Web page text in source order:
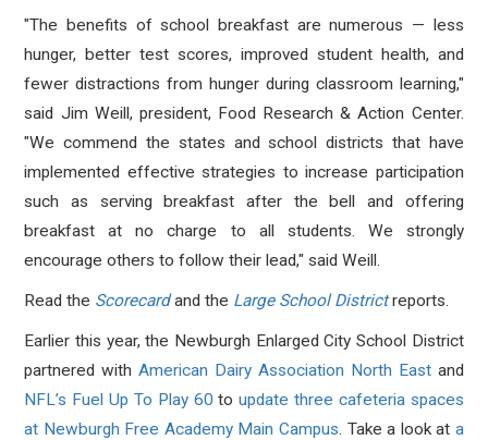
"The benefits of school breakfast are numerous — less
hunger, better test scores, improved student health, and
fewer distractions from hunger during classroom learning,"
said Jim Weill, president, Food Research & Action Center.
"We commend the states and school districts that have
implemented effective strategies to increase participation
such as serving breakfast after the bell and offering
breakfast at no charge to all students. We strongly
encourage others to follow their lead," said Weill.
Read the Scorecardand the Large School Districtreports.
Earlier this year, the Newburgh Enlarged City School District
partnered withAmerican Dairy Association North Eastand
NFL’s Fuel Up To Play 60 toupdate three cafeteria spaces
at Newburgh Free Academy Main Campus. Take a look at a